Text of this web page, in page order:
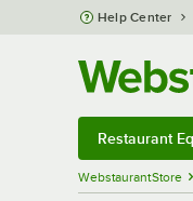
Skip to main content
Help Center
Restaurant
WebstaurantStore